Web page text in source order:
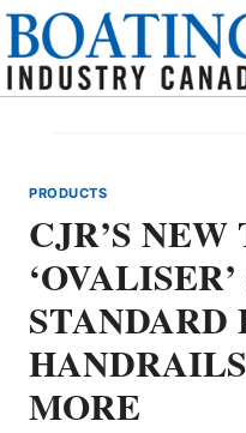
Skip
content
PRODUCTS
CJR’S NEW
STANDARD
MORE